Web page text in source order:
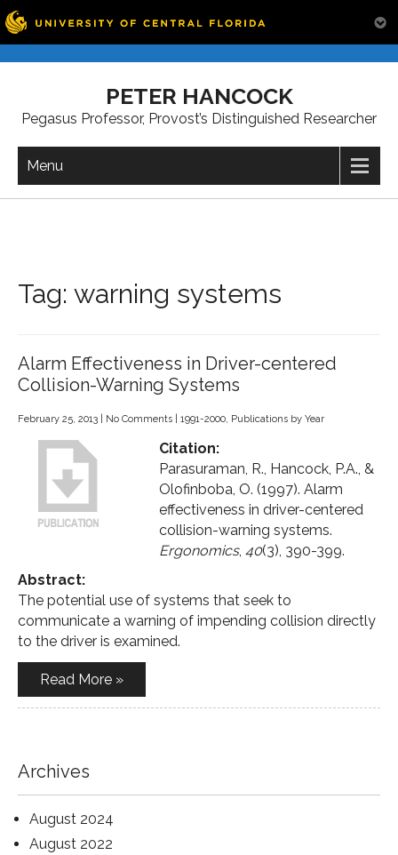
PETER HANCOCK
Pegasus Professor, Provost’s Distinguished Researcher
Menu
Tag: warning systems
Alarm Effectiveness in Driver-centered
Collision-Warning Systems
February 25, 2013 No Comments 1991-2000, Publications by Year
Citation:
Parasuraman, R., Hancock, P.A., &
Olofinboba, O. (1997). Alarm
effectiveness in driver-centered
collision-warning systems.
Ergonomics, 40(3), 390-399.
Abstract:
The potential use of systems that seek to
communicate a warning of impending collision directly
to the driver is examined.
Read More »
Archives
August 2024
August 2022